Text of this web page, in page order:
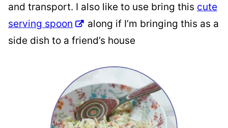
and transport. I also like to use bring this cute
serving spoon
along if I’m bringing this as a
side dish to a friend’s house